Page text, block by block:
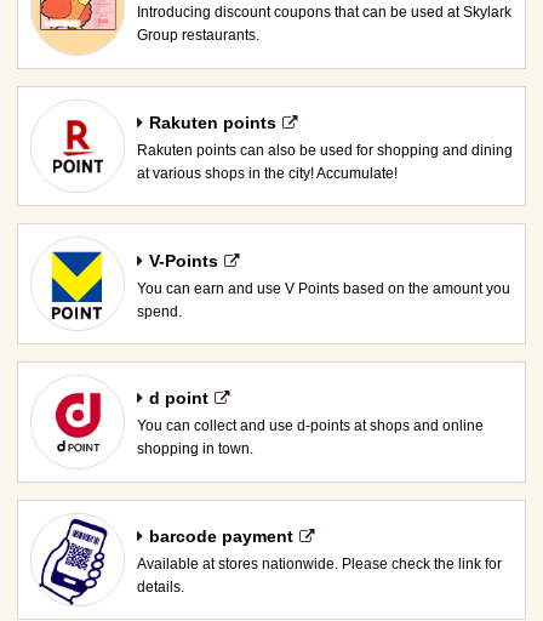
Introducing discount coupons that can be used at Skylark
Group restaurants.
Rakuten points
Rakuten points can also be used for shopping and dining
at various shops in the city! Accumulate!
V-Points
You can earn and use V Points based on the amount you
spend.
d point
You can collect and use d-points at shops and online
shopping in town.
barcode payment
Available at stores nationwide. Please check the link for
details.